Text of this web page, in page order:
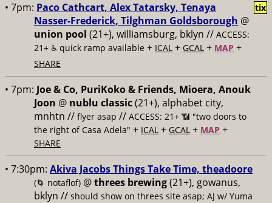
• 7pm: Paco Cathcart, Alex Tatarsky, Tenaya
Nasser-Frederick, Tilghman Goldsborough @
union pool (21+), williamsburg, bklyn // ACCESS:
21+ ♿️ quick ramp available + ICAL + GCAL + MAP +
SHARE
tix
• 7pm: Joe & Co, PuriKoko & Friends, Mioera, Anouk
Joon @ nublu classic(21+), alphabet city,
mnhtn // flyer asap // ACCESS: 21+ 📶 "two doors to
the right of Casa Adela" + ICAL + GCAL + MAP +
SHARE
• 7:30pm: Akiva Jacobs Things Take Time, theadoore
(🌀 notaflof) @threes brewing(21+), gowanus,
bklyn // should show on threes site asap; AJ w/ Yuma